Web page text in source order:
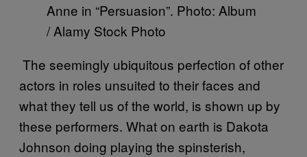
Anne in “Persuasion”. Photo: Album
/ Alamy Stock Photo
The seemingly ubiquitous perfection of other
actors in roles unsuited to their faces and
what they tell us of the world, is shown up by
these performers. What on earth is Dakota
Johnson doing playing the spinsterish,